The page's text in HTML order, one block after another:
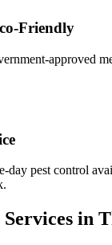
Friendly
approved
day pest control
in